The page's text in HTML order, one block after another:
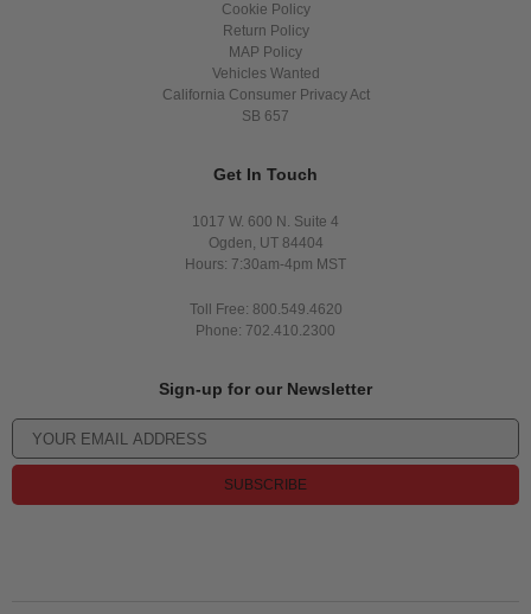
Cookie Policy
Return Policy
MAP Policy
Vehicles Wanted
California Consumer Privacy Act
SB 657
Get In Touch
1017 W. 600 N. Suite 4
Ogden, UT 84404
Hours: 7:30am-4pm MST
Toll Free: 800.549.4620
Phone: 702.410.2300
Sign-up for our Newsletter
SUBSCRIBE